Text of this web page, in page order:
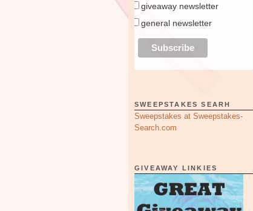
giveaway newsletter
general newsletter
SWEEPSTAKES SEARH
Sweepstakes at Sweepstakes-
Search.com
GIVEAWAY LINKIES